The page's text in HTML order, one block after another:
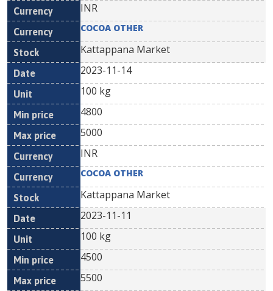
INR
COCOA OTHER
Kattappana Market
2023-11-14
100 kg
4800
5000
INR
COCOA OTHER
Kattappana Market
2023-11-11
100 kg
4500
5500